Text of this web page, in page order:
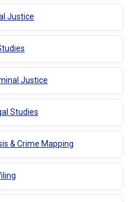
Justice
Justice
Studies
& Crime Mapping